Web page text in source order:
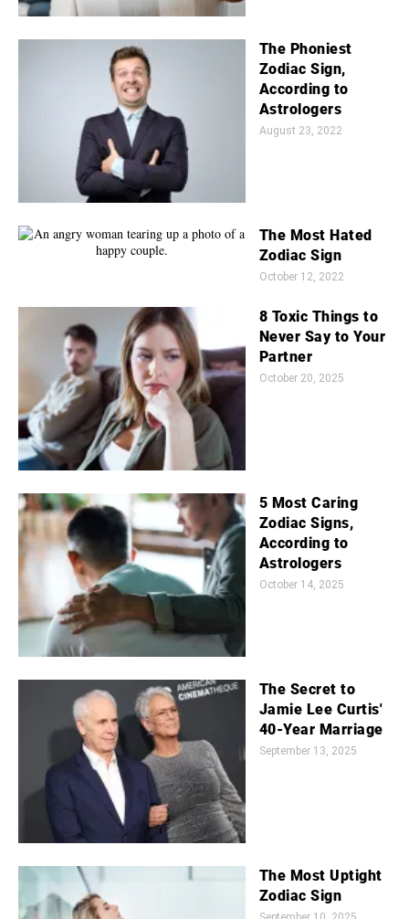
The Phoniest
Zodiac Sign,
According to
Astrologers
August 23, 2022
The Most Hated
Zodiac Sign
October 12, 2022
8 Toxic Things to
Never Say to Your
Partner
October 20, 2025
5 Most Caring
Zodiac Signs,
According to
Astrologers
October 14, 2025
The Secret to
Jamie Lee Curtis'
40-Year Marriage
September 13, 2025
The Most Uptight
Zodiac Sign